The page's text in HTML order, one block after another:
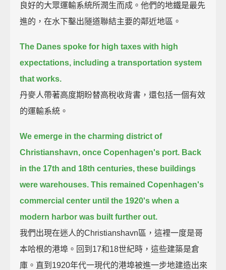
良好的大眾運輸系統所潤生而成。他們的地鐵是最先
進的，在水下鑿出隧道聯結主要的鄰近地區。
The Danes spoke for high taxes with high
expectations, including a transportation system
that works.
丹麥人帶著高度期盼替高稅收背書，還包括一個有效
的運輸系統。
We emerge in the charming district of
Christianshavn, once Copenhagen's port. Back
in the 17th and 18th centuries, these buildings
were warehouses.This remained Copenhagen's
commercial center until the 1920's when a
modern harbor was built further out.
我們出現在迷人的Christianshavn區，這裡一度是哥
本哈根的港埠。回到17和18世紀時，這些建築是倉
庫。直到1920年代一現代的港埠被進一步地建造出來